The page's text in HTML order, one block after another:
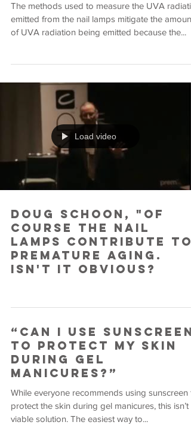
The methods used to measure the UVA
emitted from the nail lamps mitigate the amount
of UVA radiation being emitted because the...
Load video
Doug Schoon, "Of
course the nail
lamps contribute to
premature aging.
Isn't it obvious?
“Can I Use Sunscreen
To Protect MY Skin
During Gel
Manicures?”
While everyone recommends using sunscreen
protect the skin during gel manicures, this isn’t a
viable solution. The easiest way to...